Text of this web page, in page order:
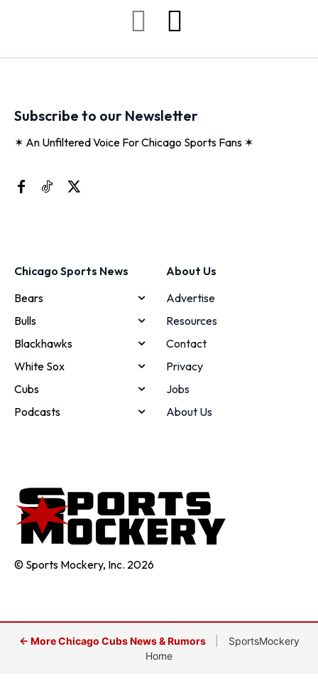
Subscribe to our Newsletter
✶ An Unfiltered Voice For Chicago Sports Fans ✶
Chicago Sports News
Bears
Bulls
Blackhawks
White Sox
Cubs
Podcasts
About Us
Advertise
Resources
Contact
Privacy
Jobs
About Us
© Sports Mockery, Inc. 2026
← More Chicago Cubs News & Rumors
SportsMockery
Home